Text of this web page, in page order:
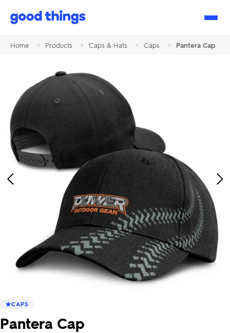
Good
Home > Products > Caps & Hats > Caps > Pantera Cap
Previous
CAPS
Pantera Cap